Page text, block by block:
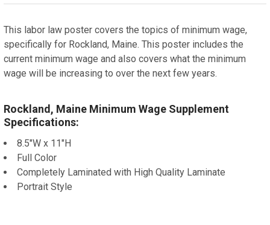
This labor law poster covers the topics of minimum wage,
specifically for Rockland, Maine. This poster includes the
current minimum wage and also covers what the minimum
wage will be increasing to over the next few years.
Rockland, Maine Minimum Wage Supplement
Specifications:
8.5"W x 11"H
Full Color
Completely Laminated with High Quality Laminate
Portrait Style